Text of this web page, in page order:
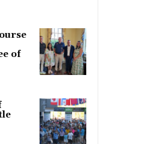
of